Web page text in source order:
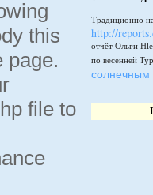
this
page.
file to
Традиционно
http://
отчёт Ольги
по весенней
солнечным